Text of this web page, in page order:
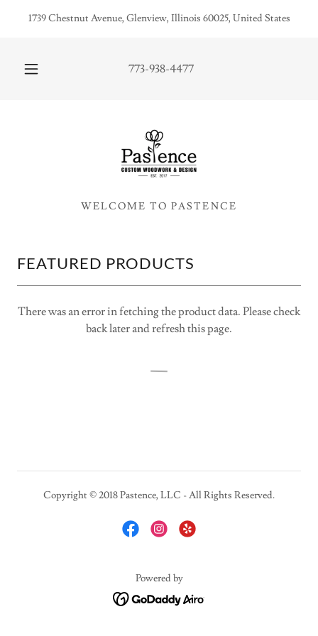
1739 Chestnut Avenue, Glenview, Illinois 60025, United States
773-938-4477
FEATURED PRODUCTS
There was an error in fetching the product data. Please check
back later and refresh this page.
Copyright © 2018 Pastence, LLC - All Rights Reserved.
Powered by